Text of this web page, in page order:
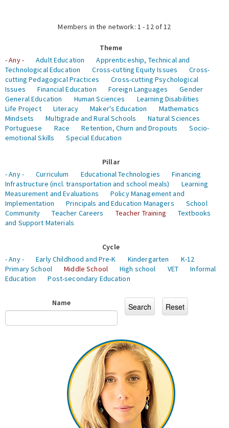
Members in the network: 1 - 12 of 12
Theme
- Any -
Adult Education
Apprenticeship, Technical and
Technological Education
Cross-cutting Equity Issues
Cross-
cutting Pedagogical Practices
Cross-cutting Psychological
Issues
Financial Education Foreign Languages
Gender
General Education
Human Sciences
Learning Disabilities
Life Project
Literacy Maker's Education
Mathematics
Mindsets
Multigrade and Rural Schools
Natural Sciences
Portuguese
Race Retention, Churn and Dropouts
Socio-
emotional Skills
Special Education
Pillar
- Any -
Curriculum Educational Technologies
Financing
Infrastructure (incl. transportation and school meals)
Learning
Measurement and Evaluations
Policy Management and
Implementation
Principals and Education Managers
School
Community
Teacher Careers Teacher Training
Textbooks
and Support Materials
Cycle
- Any -
Early Childhood and Pre-K Kindergarten
K-12
Primary School
Middle School High school VET
Informal
Education
Post-secondary Education
Name